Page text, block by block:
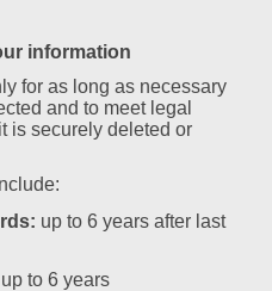
information
for as long as necessary
and to meet legal
is securely deleted or
up to 6 years after last
up to 6 years